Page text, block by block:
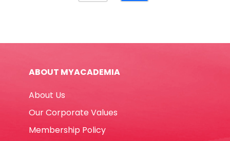
ABOUT MYACADEMIA
About Us
Our Corporate Values
Membership Policy